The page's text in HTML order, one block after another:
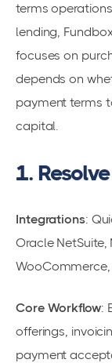
terms
lending,
focuses on
depends on
payment terms
capital.
1.
Integrations:
Oracle
WooCommerce,
Core Workflow:
offerings,
payment